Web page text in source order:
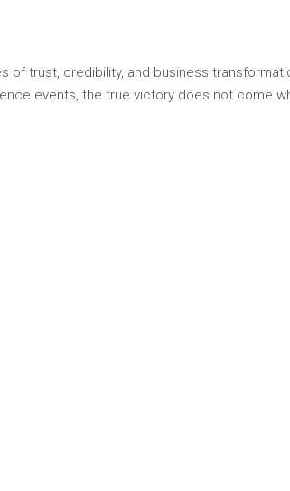
of trust, credibility, and business
events, the true victory does not come